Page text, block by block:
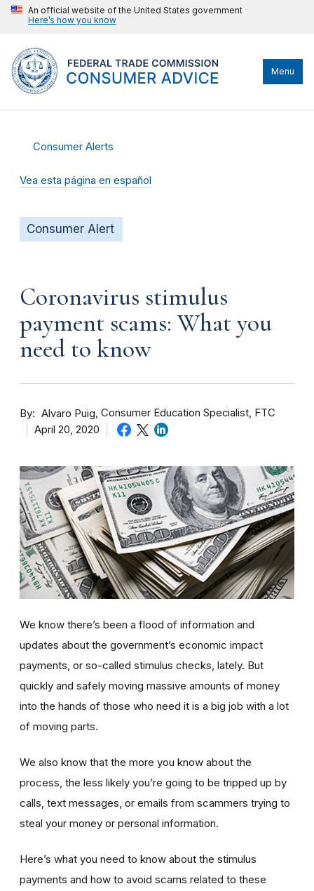
An official website of the United States government
Here’s how you know
Menu
Consumer Alerts
Vea esta página en español
Consumer Alert
Coronavirus stimulus
payment scams: What you
need to know
By Alvaro Puig Consumer Education Specialist, FTC
April 20, 2020
We know there’s been a flood of information and
updates about the government’s economic impact
payments, or so-called stimulus checks, lately. But
quickly and safely moving massive amounts of money
into the hands of those who need it is a big job with a lot
of moving parts.
We also know that the more you know about the
process, the less likely you’re going to be tripped up by
calls, text messages, or emails from scammers trying to
steal your money or personal information.
Here’s what you need to know about the stimulus
payments and how to avoid scams related to these